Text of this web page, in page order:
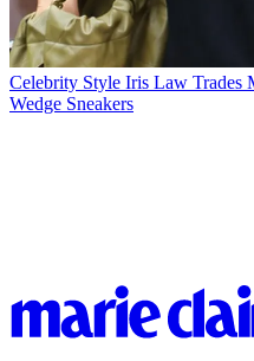
Celebrity Style Iris Law Trades
Wedge Sneakers